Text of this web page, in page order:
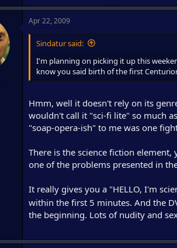
Apr 22, 2009
Sindatur said:
I'm planning on picking it up this
know you said birth of the first
Hmm, well it doesn't rely on its
wouldn't call it "sci-fi lite" so much
"soap-opera-ish" to me was one
There is the science fiction
one of the problems presented in
It really gives you a "HELLO, I'm
within the first 5 minutes. And the
the beginning. Lots of nudity and